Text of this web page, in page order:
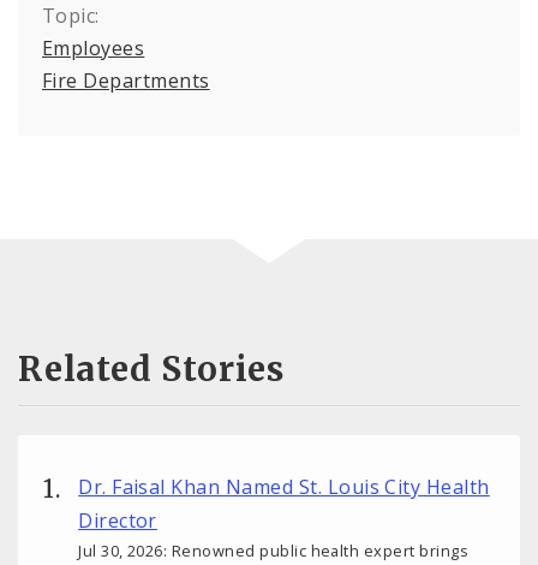
Topic:
Employees
Fire Departments
Related Stories
Dr. Faisal Khan Named St. Louis City Health
Director
Jul 30, 2026: Renowned public health expert brings